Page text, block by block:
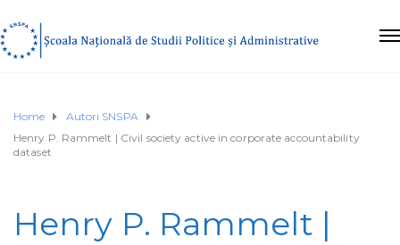
Home
Autori SNSPA
Henry P. Rammelt | Civil society active in corporate accountability
dataset
Henry P. Rammelt |